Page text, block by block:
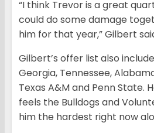
“I think Trevor is a great
could do some damage
him for that year,” Gilbert
Gilbert’s offer list also
Georgia, Tennessee,
Texas A&M and Penn State.
feels the Bulldogs and
him the hardest right now